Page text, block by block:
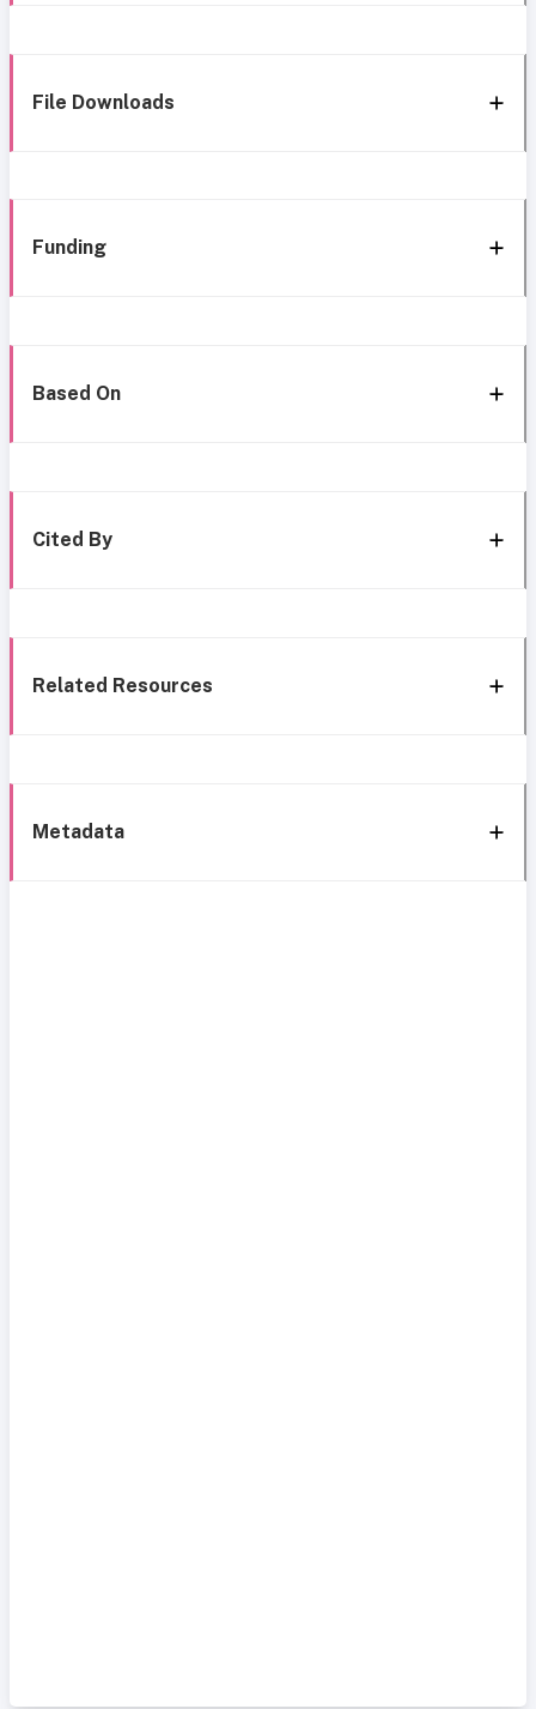
File Downloads
Funding
Based On
Cited By
Related Resources
Metadata